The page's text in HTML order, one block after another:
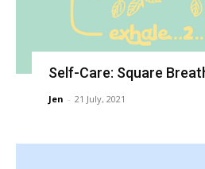
Self-Care: Square
Jen - 21 July, 2021